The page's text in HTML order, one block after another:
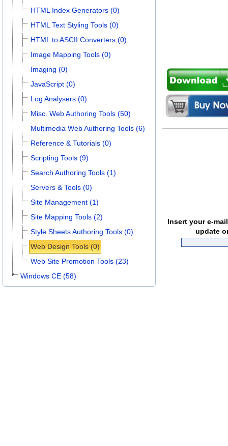
HTML Index Generators (0)
HTML Text Styling Tools (0)
HTML to ASCII Converters (0)
Image Mapping Tools (0)
Imaging (0)
JavaScript (0)
Log Analysers (0)
Misc. Web Authoring Tools (50)
Multimedia Web Authoring Tools (6)
Reference & Tutorials (0)
Scripting Tools (9)
Search Authoring Tools (1)
Servers & Tools (0)
Site Management (1)
Site Mapping Tools (2)
Style Sheets Authoring Tools (0)
Web Design Tools (0)
Web Site Promotion Tools (23)
Windows CE (58)
Insert your e-
update